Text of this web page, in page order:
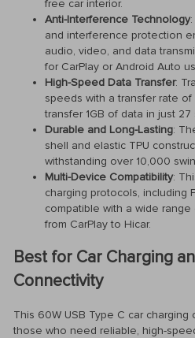
free car interior.
Anti-Interference Technology
and interference protection
audio, video, and data
for CarPlay or Android Auto
High-Speed Data Transfer:
speeds with a transfer rate
transfer 1GB of data in just 27
Durable and Long-Lasting:
shell and elastic TPU
withstanding over 10,000
Multi-Device Compatibility:
charging protocols, including
compatible with a wide
from CarPlay to Hicar.
Best for Car Charging
Connectivity
This 60W USB Type C car
those who need reliable, high-